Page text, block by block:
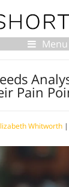
Menu
Pain
Whitworth|